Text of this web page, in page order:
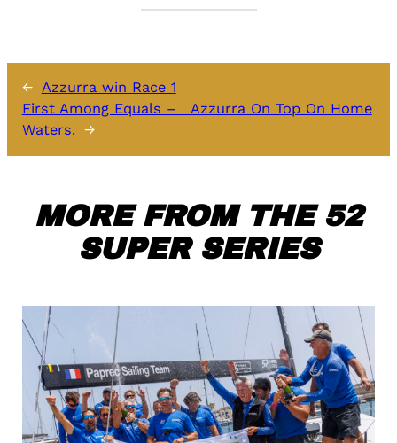
← Azzurra win Race 1
First Among Equals – Azzurra On Top On Home
Waters. →
MORE FROM THE 52
SUPER SERIES